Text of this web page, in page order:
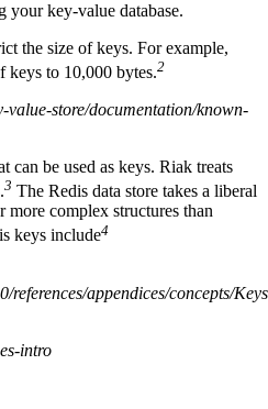
your key-value database.
the size of keys. For example,
keys to 10,000 bytes.2
value-store/documentation/known-
can be used as keys. Riak treats
3 The Redis data store takes a liberal
complex structures than
keys include4
appendices/concepts/
intro